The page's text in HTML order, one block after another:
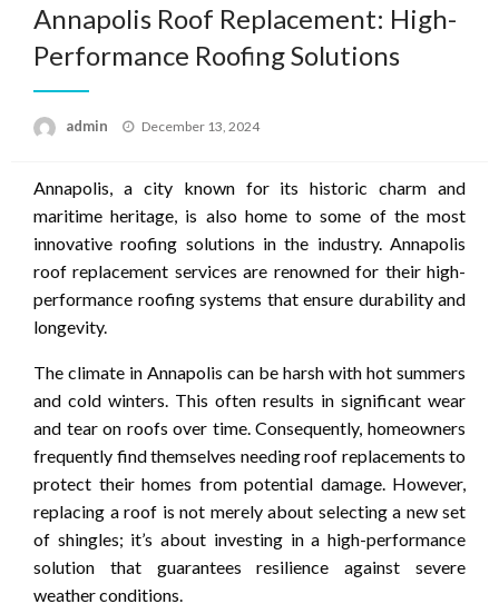
Annapolis Roof Replacement: High-
Performance Roofing Solutions
admin
Posted
December 13, 2024
Annapolis, a city known for its historic charm and
maritime heritage, is also home to some of the most
innovative roofing solutions in the industry. Annapolis
roof replacement services are renowned for their high-
performance roofing systems that ensure durability and
longevity.
The climate in Annapolis can be harsh with hot summers
and cold winters. This often results in significant wear
and tear on roofs over time. Consequently, homeowners
frequently find themselves needing roof replacements to
protect their homes from potential damage. However,
replacing a roof is not merely about selecting a new set
of shingles; it’s about investing in a high-performance
solution that guarantees resilience against severe
weather conditions.